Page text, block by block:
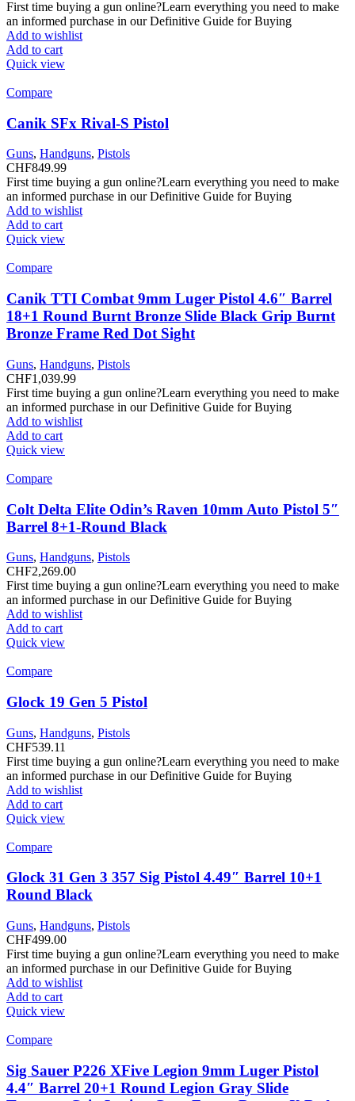
First time buying a gun online?Learn everything you need to make
an informed purchase in our Definitive Guide for Buying
Add to wishlist
Add to cart
Quick view
Compare
Canik SFx Rival-S Pistol
Guns, Handguns, Pistols
CHF849.99
First time buying a gun online?Learn everything you need to make
an informed purchase in our Definitive Guide for Buying
Add to wishlist
Add to cart
Quick view
Compare
Canik TTI Combat 9mm Luger Pistol 4.6″ Barrel
18+1 Round Burnt Bronze Slide Black Grip Burnt
Bronze Frame Red Dot Sight
Guns, Handguns, Pistols
CHF1,039.99
First time buying a gun online?Learn everything you need to make
an informed purchase in our Definitive Guide for Buying
Add to wishlist
Add to cart
Quick view
Compare
Colt Delta Elite Odin’s Raven 10mm Auto Pistol 5″
Barrel 8+1-Round Black
Guns, Handguns, Pistols
CHF2,269.00
First time buying a gun online?Learn everything you need to make
an informed purchase in our Definitive Guide for Buying
Add to wishlist
Add to cart
Quick view
Compare
Glock 19 Gen 5 Pistol
Guns, Handguns, Pistols
CHF539.11
First time buying a gun online?Learn everything you need to make
an informed purchase in our Definitive Guide for Buying
Add to wishlist
Add to cart
Quick view
Compare
Glock 31 Gen 3 357 Sig Pistol 4.49″ Barrel 10+1
Round Black
Guns, Handguns, Pistols
CHF499.00
First time buying a gun online?Learn everything you need to make
an informed purchase in our Definitive Guide for Buying
Add to wishlist
Add to cart
Quick view
Compare
Sig Sauer P226 XFive Legion 9mm Luger Pistol
4.4″ Barrel 20+1 Round Legion Gray Slide